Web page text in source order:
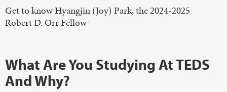
Get to know Hyangjin (Joy) Park, the 2024-2025
Robert D. Orr Fellow
What Are You Studying At TEDS
And Why?